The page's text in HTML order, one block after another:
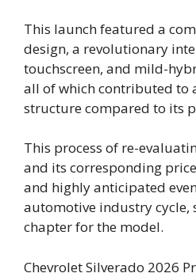
This launch featured a
design, a revolutionary
touchscreen, and mild-
all of which contributed to
structure compared to its
This process of re-
and its corresponding
and highly anticipated
automotive industry cycle,
chapter for the model.
Chevrolet Silverado 2026